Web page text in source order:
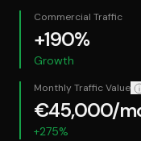
Commercial Traffic
+190%
Growth
Monthly Traffic Value
€45,000/
+275%